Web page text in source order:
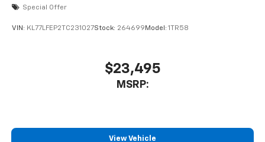
Special Offer
VIN: KL77LFEP2TC231027Stock: 264699 Model: 1TR58
$23,495
MSRP:
View Vehicle